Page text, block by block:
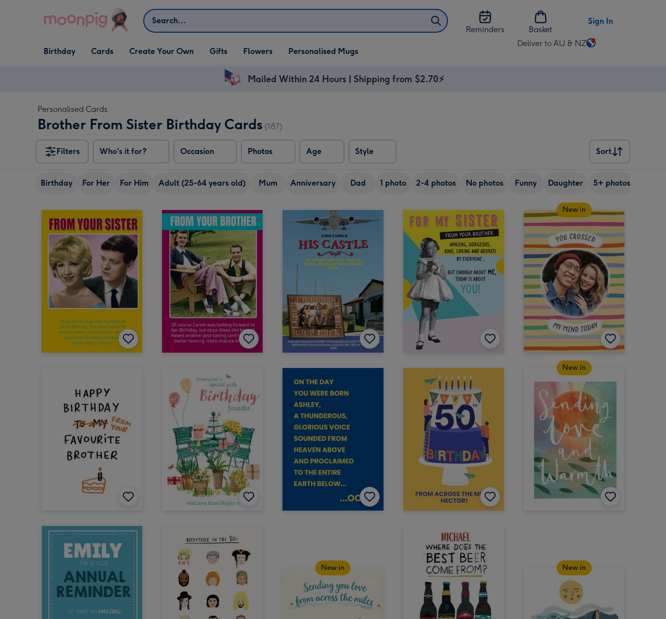
Search
Reminders
Basket
Sign In
Open Birthday
dropdown
Birthday
Open Cards
dropdown
Cards
Open Create Your Own
dropdown
Create Your Own
Open Gifts
dropdown
Gifts Flowers Personalised Mugs
Deliver to AU & NZ
Change
Mailed Within 24 Hours | Shipping from $2.70⚡
Personalised Cards
Brother From Sister Birthday Cards (187)
Filters Who's it for? Occasion Photos Age Style
Sort
Sort
Birthday For Her For Him Adult (25-64 years old) Mum Anniversary Dad 1 photo 2-4 photos No photos Funny Daughter 5+ photos
New in
New in
New in New in